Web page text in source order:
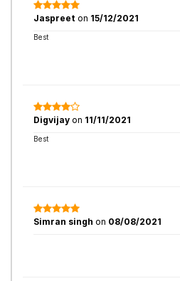
Jaspreet on 15/12/2021
Best
Digvijay on 11/11/2021
Best
Simran singh on 08/08/2021